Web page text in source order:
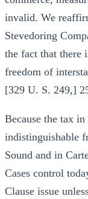
invalid. We
Stevedoring
the fact that there
freedom of
[329 U. S. 249,]
Because the tax in
indistinguishable
Sound and in
Cases control
Clause issue